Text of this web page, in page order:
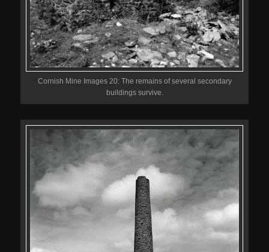
Cornish Mine Images 20: The remains of several secondary
buildings survive.